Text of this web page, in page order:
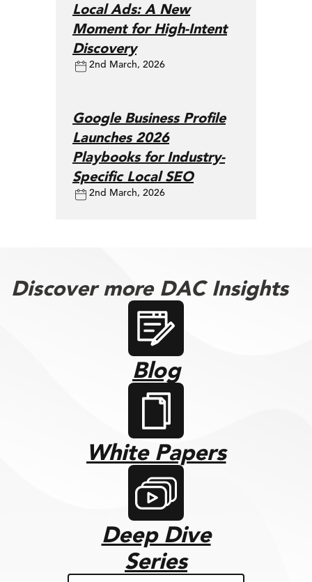
Local Ads: A New
Moment for High-Intent
Discovery
2nd March, 2026
Google Business Profile
Launches 2026
Playbooks for Industry-
Specific Local SEO
2nd March, 2026
Discover more DAC Insights
Blog
White Papers
Deep Dive
Series